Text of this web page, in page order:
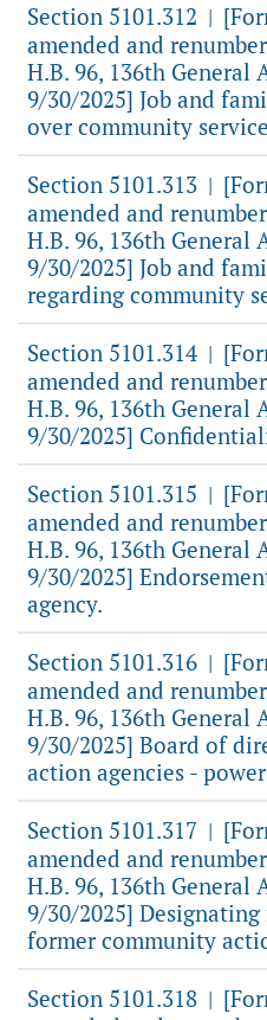
Section 5101.312 |
amended and
H.B. 96, 136th General
9/30/2025] Job and
over community
Section 5101.313 |
amended and
H.B. 96, 136th General
9/30/2025] Job and
regarding community
Section 5101.314 |
amended and
H.B. 96, 136th General
9/30/2025]
Section 5101.315 |
amended and
H.B. 96, 136th General
9/30/2025]
agency.
Section 5101.316 |
amended and
H.B. 96, 136th General
9/30/2025] Board of
action agencies -
Section 5101.317 |
amended and
H.B. 96, 136th General
9/30/2025]
former community
Section 5101.318 |